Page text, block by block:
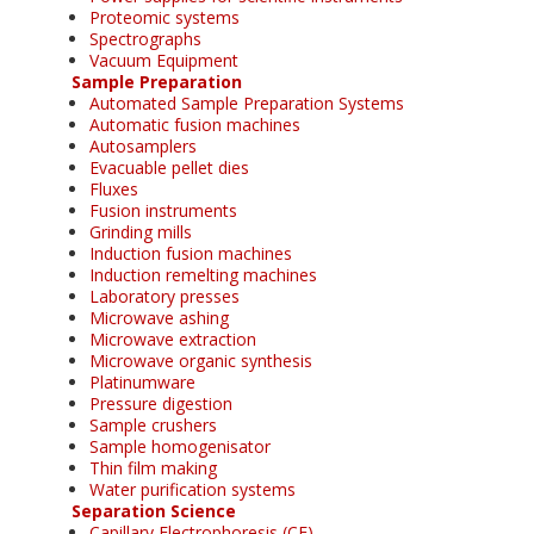
Proteomic systems
Spectrographs
Vacuum Equipment
Sample Preparation
Automated Sample Preparation Systems
Automatic fusion machines
Autosamplers
Evacuable pellet dies
Fluxes
Fusion instruments
Grinding mills
Induction fusion machines
Induction remelting machines
Laboratory presses
Microwave ashing
Microwave extraction
Microwave organic synthesis
Platinumware
Pressure digestion
Sample crushers
Sample homogenisator
Thin film making
Water purification systems
Separation Science